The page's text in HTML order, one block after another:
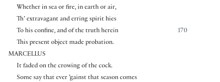
Whether in sea or fire, in earth or air,
Th’ extravagant and erring spirit hies
170
To his confine, and of the truth herein
This present object made probation.
MARCELLUS
It faded on the crowing of the cock.
Some say that ever ’gainst that season comes